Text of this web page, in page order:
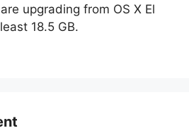
upgrading from OS X El
18.5 GB.